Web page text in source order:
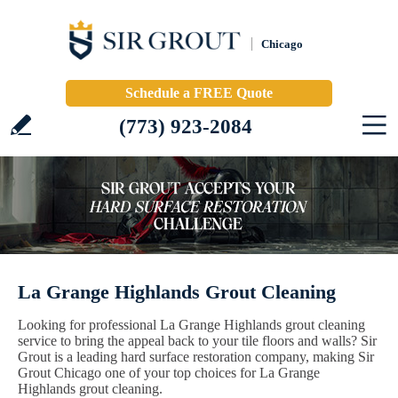
Chicago
Schedule a FREE Quote
(773) 923-2084
La Grange Highlands Grout Cleaning
Looking for professional La Grange Highlands grout cleaning
service to bring the appeal back to your tile floors and walls? Sir
Grout is a leading hard surface restoration company, making Sir
Grout Chicago one of your top choices for La Grange
Highlands grout cleaning.